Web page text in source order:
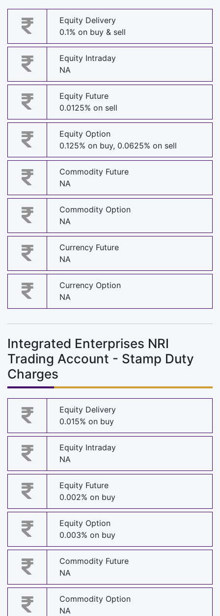
Equity Delivery
0.1% on buy & sell
Equity Intraday
NA
Equity Future
0.0125% on sell
Equity Option
0.125% on buy, 0.0625% on sell
Commodity Future
NA
Commodity Option
NA
Currency Future
NA
Currency Option
NA
Integrated Enterprises NRI
Trading Account - Stamp Duty
Charges
Equity Delivery
0.015% on buy
Equity Intraday
NA
Equity Future
0.002% on buy
Equity Option
0.003% on buy
Commodity Future
NA
Commodity Option
NA